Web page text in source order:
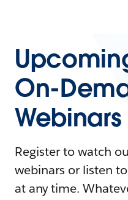
On-
Webinars
Register to watch
webinars or listen
at any time.